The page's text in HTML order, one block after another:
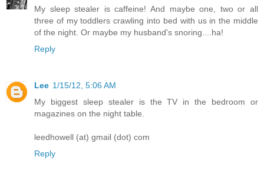
My sleep stealer is caffeine! And maybe one, two or all
three of my toddlers crawling into bed with us in the middle
of the night. Or maybe my husband's snoring....ha!
Reply
Lee 1/15/12, 5:06 AM
My biggest sleep stealer is the TV in the bedroom or
magazines on the night table.
leedhowell (at) gmail (dot) com
Reply